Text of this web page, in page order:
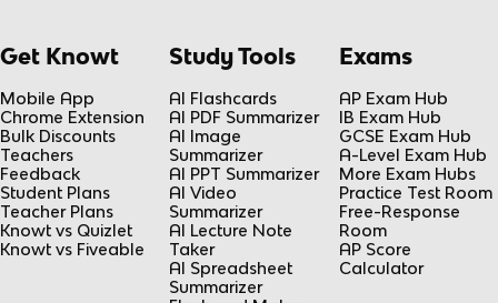
Get Knowt
Mobile App
Chrome Extension
Bulk Discounts
Teachers
Feedback
Student Plans
Teacher Plans
Knowt vs Quizlet
Knowt vs Fiveable
Study Tools
AI Flashcards
AI PDF Summarizer
AI Image
Summarizer
AI PPT Summarizer
AI Video
Summarizer
AI Lecture Note
Taker
AI Spreadsheet
Summarizer
Exams
AP Exam Hub
IB Exam Hub
GCSE Exam Hub
A-Level Exam Hub
More Exam Hubs
Practice Test Room
Free-Response
Room
AP Score
Calculator